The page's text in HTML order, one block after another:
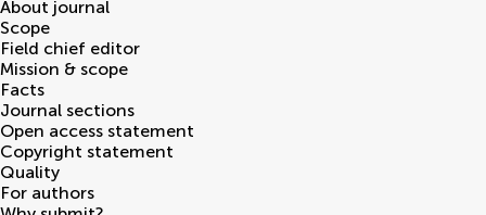
About journal
Scope
Field chief editor
Mission & scope
Facts
Journal sections
Open access statement
Copyright statement
Quality
For authors